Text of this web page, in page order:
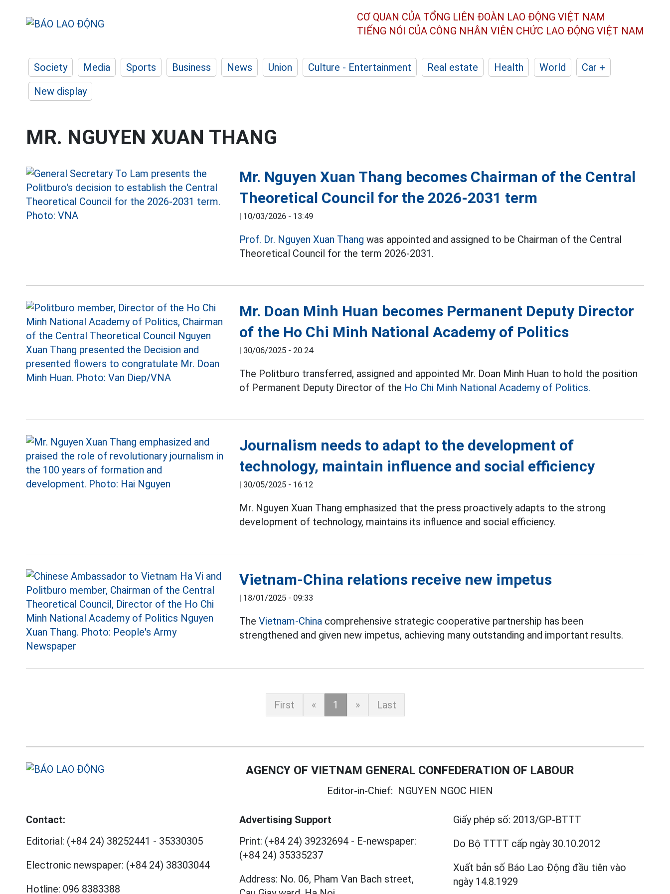
CƠ QUAN CỦA TỔNG LIÊN ĐOÀN LAO ĐỘNG VIỆT NAM
TIẾNG NÓI CỦA CÔNG NHÂN VIÊN CHỨC LAO ĐỘNG VIỆT NAM
Society Media Sports Business News Union Culture - Entertainment Real estate Health World
Car +
New display
MR. NGUYEN XUAN THANG
Mr. Nguyen Xuan Thang becomes Chairman of the Central
Theoretical Council for the 2026-2031 term
| 10/03/2026 - 13:49
Prof. Dr. Nguyen Xuan Thang was appointed and assigned to be Chairman of the Central
Theoretical Council for the term 2026-2031.
Mr. Doan Minh Huan becomes Permanent Deputy Director
of the Ho Chi Minh National Academy of Politics
| 30/06/2025 - 20:24
The Politburo transferred, assigned and appointed Mr. Doan Minh Huan to hold the position
of Permanent Deputy Director of the Ho Chi Minh National Academy of Politics.
Journalism needs to adapt to the development of
technology, maintain influence and social efficiency
| 30/05/2025 - 16:12
Mr. Nguyen Xuan Thang emphasized that the press proactively adapts to the strong
development of technology, maintains its influence and social efficiency.
Vietnam-China relations receive new impetus
| 18/01/2025 - 09:33
TheVietnam-China comprehensive strategic cooperative partnership has been
strengthened and given new impetus, achieving many outstanding and important results.
First « 1 » Last
AGENCY OF VIETNAM GENERAL CONFEDERATION OF LABOUR
Editor-in-Chief: NGUYEN NGOC HIEN
Contact:
Editorial: (+84 24) 38252441 - 35330305
Electronic newspaper: (+84 24) 38303044
Hotline: 096 8383388
Advertising Support
Print: (+84 24) 39232694 - E-newspaper:
(+84 24) 35335237
Address: No. 06, Pham Van Bach street,
Giấy phép số: 2013/GP-BTTT
Do Bộ TTTT cấp ngày 30.10.2012
Xuất bản số Báo Lao Động đầu tiên vào
ngày 14.8.1929